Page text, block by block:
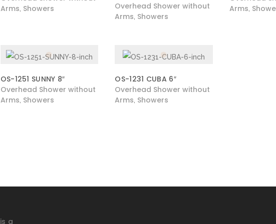
Arms Showers
Overhead Shower without
Arms Showers
Arms
OS-1251 SUNNY 8″
Overhead Shower without
Arms Showers
OS-1231 CUBA 6″
Overhead Shower without
Arms Showers
is a